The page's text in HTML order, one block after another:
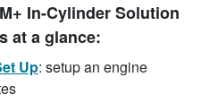
In-Cylinder Solution
at a glance:
Up: setup an engine